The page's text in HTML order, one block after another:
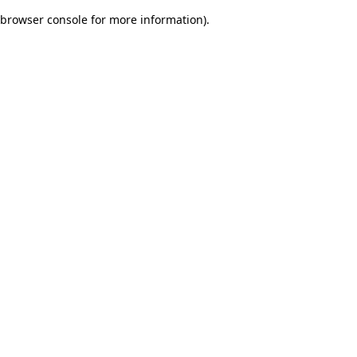
browser console for more information).